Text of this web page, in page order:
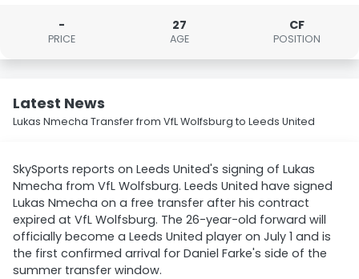
-
PRICE
27
AGE
CF
POSITION
Latest News
Lukas Nmecha Transfer from VfL Wolfsburg to Leeds United
SkySports reports on Leeds United's signing of Lukas
Nmecha from VfL Wolfsburg. Leeds United have signed
Lukas Nmecha on a free transfer after his contract
expired at VfL Wolfsburg. The 26-year-old forward will
officially become a Leeds United player on July 1 and is
the first confirmed arrival for Daniel Farke's side of the
summer transfer window.